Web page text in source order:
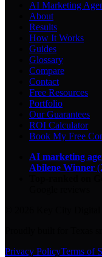
AI Marketing
About
Results
How It Works
Guides
Glossary
Compare
Contact
Free Resources
Portfolio
Our Guarantees
ROI Calculator
Book My Free
AI marketing
Abilene Winner
Privacy PolicyTerms of